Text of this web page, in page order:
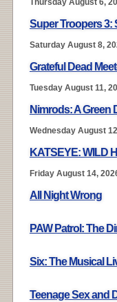
Thursday August 6,
Super Troopers 3:
Saturday August 8,
Grateful Dead
Tuesday August 11,
Nimrods: A Green
Wednesday August
KATSEYE: WILD
Friday August 14,
All Night Wrong
PAW Patrol: The
Six: The Musical
Teenage Sex and